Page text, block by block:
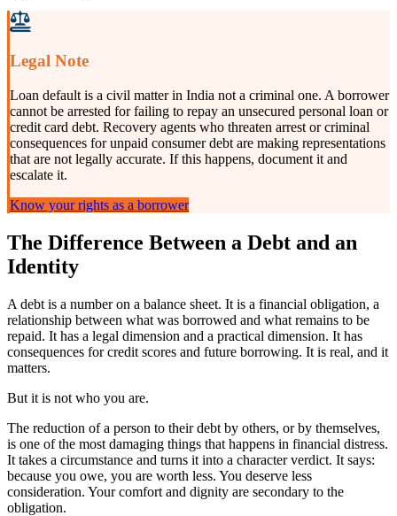
Legal Note
Loan default is a civil matter in India not a criminal one. A borrower
cannot be arrested for failing to repay an unsecured personal loan or
credit card debt. Recovery agents who threaten arrest or criminal
consequences for unpaid consumer debt are making representations
that are not legally accurate. If this happens, document it and
escalate it.
Know your rights as a borrower
The Difference Between a Debt and an
Identity
A debt is a number on a balance sheet. It is a financial obligation, a
relationship between what was borrowed and what remains to be
repaid. It has a legal dimension and a practical dimension. It has
consequences for credit scores and future borrowing. It is real, and it
matters.
But it is not who you are.
The reduction of a person to their debt by others, or by themselves,
is one of the most damaging things that happens in financial distress.
It takes a circumstance and turns it into a character verdict. It says:
because you owe, you are worth less. You deserve less
consideration. Your comfort and dignity are secondary to the
obligation.